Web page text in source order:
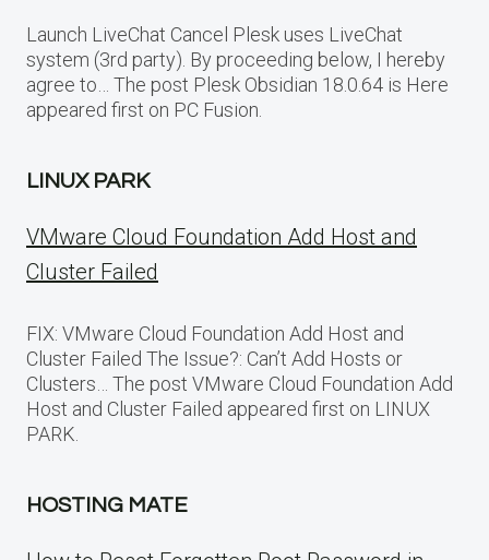
Launch LiveChat Cancel Plesk uses LiveChat
system (3rd party). By proceeding below, I hereby
agree to… The post Plesk Obsidian 18.0.64 is Here
appeared first on PC Fusion.
LINUX PARK
VMware Cloud Foundation Add Host and
Cluster Failed
FIX: VMware Cloud Foundation Add Host and
Cluster Failed The Issue?: Can’t Add Hosts or
Clusters… The post VMware Cloud Foundation Add
Host and Cluster Failed appeared first on LINUX
PARK.
HOSTING MATE